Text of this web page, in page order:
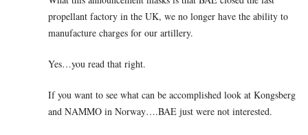
propellant factory in the UK, we no longer have the ability to
manufacture charges for our artillery.
Yes…you read that right.
If you want to see what can be accomplished look at Kongsberg
and NAMMO in Norway….BAE just were not interested.